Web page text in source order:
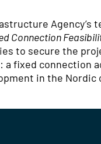
Connection
to secure the
fixed connection
in the